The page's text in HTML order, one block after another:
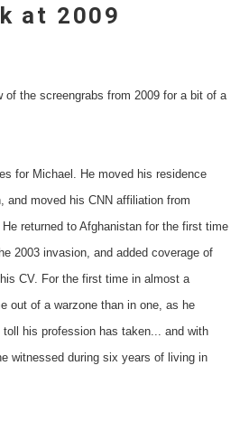
at 2009
of the screengrabs from 2009 for a bit of a
for Michael. He moved his residence
and moved his CNN affiliation from
returned to Afghanistan for the first time
2003 invasion, and added coverage of
CV. For the first time in almost a
out of a warzone than in one, as he
his profession has taken... and with
witnessed during six years of living in